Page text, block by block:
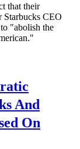
that their
Starbucks CEO
"abolish the
And
On